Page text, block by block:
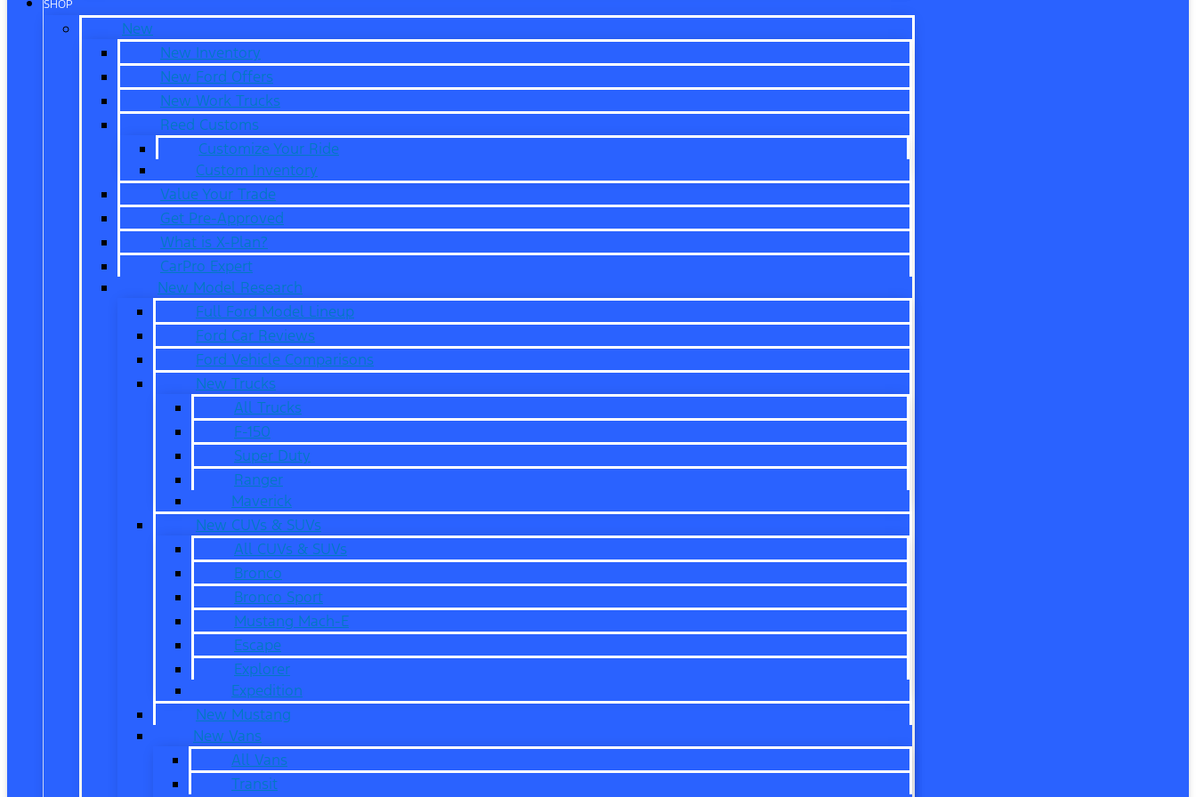
SHOP
New
New Inventory
New Ford Offers
New Work Trucks
Reed Customs
Customize Your Ride
Custom Inventory
Value Your Trade
Get Pre-Approved
What is X-Plan?
CarPro Expert
New Model Research
Full Ford Model Lineup
Ford Car Reviews
Ford Vehicle Comparisons
New Trucks
All Trucks
F-150
Super Duty
Ranger
Maverick
New CUVs & SUVs
All CUVs & SUVs
Bronco
Bronco Sport
Mustang Mach-E
Escape
Explorer
Expedition
New Mustang
New Vans
All Vans
Transit